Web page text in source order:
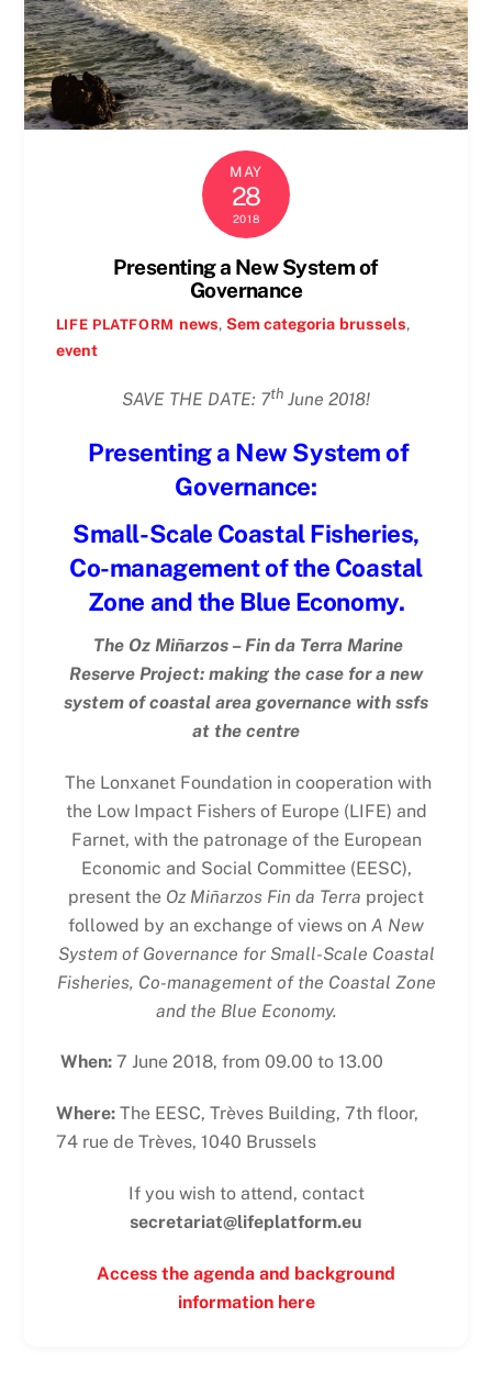
MAY
28
2018
Presenting a New System of
Governance
LIFE PLATFORM news,Sem categoria brussels,
event
SAVE THE DATE: 7th June 2018!
Presenting a New System of
Governance:
Small-Scale Coastal Fisheries,
Co-management of the Coastal
Zone and the Blue Economy.
The Oz Miñarzos – Fin da Terra Marine
Reserve Project: making the case for a new
system of coastal area governance with ssfs
at the centre
The Lonxanet Foundation in cooperation with
the Low Impact Fishers of Europe (LIFE) and
Farnet, with the patronage of the European
Economic and Social Committee (EESC),
present the Oz Miñarzos Fin da Terra project
followed by an exchange of views on A New
System of Governance for Small-Scale Coastal
Fisheries, Co-management of the Coastal Zone
and the Blue Economy.
When:7 June 2018, from 09.00 to 13.00
Where:The EESC, Trèves Building, 7th floor,
74 rue de Trèves, 1040 Brussels
If you wish to attend, contact
secretariat@lifeplatform.eu
Access the agenda and background
information here